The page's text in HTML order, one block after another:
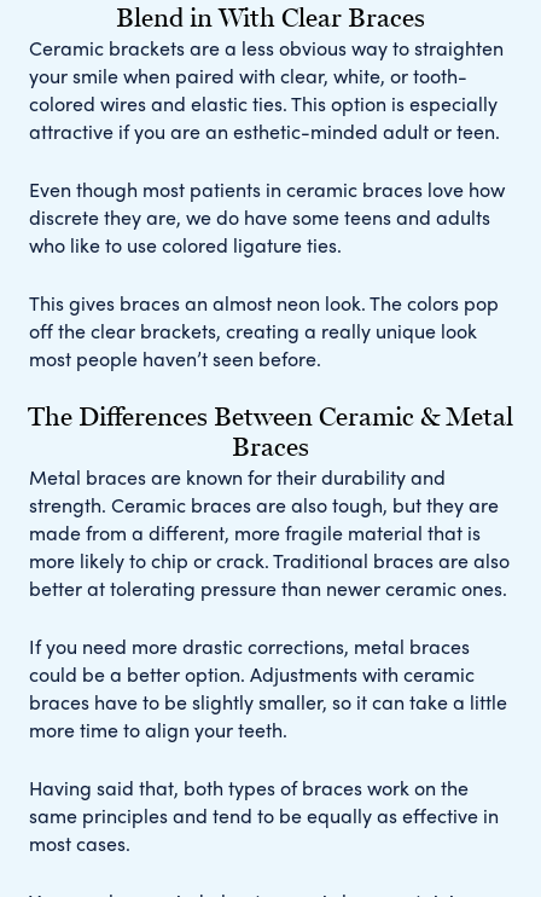
Blend in With Clear Braces
Ceramic brackets are a less obvious way to straighten
your smile when paired with clear, white, or tooth-
colored wires and elastic ties. This option is especially
attractive if you are an esthetic-minded adult or teen.
Even though most patients in ceramic braces love how
discrete they are, we do have some teens and adults
who like to use colored ligature ties.
This gives braces an almost neon look. The colors pop
off the clear brackets, creating a really unique look
most people haven’t seen before.
The Differences Between Ceramic & Metal
Braces
Metal braces are known for their durability and
strength. Ceramic braces are also tough, but they are
made from a different, more fragile material that is
more likely to chip or crack. Traditional braces are also
better at tolerating pressure than newer ceramic ones.
If you need more drastic corrections, metal braces
could be a better option. Adjustments with ceramic
braces have to be slightly smaller, so it can take a little
more time to align your teeth.
Having said that, both types of braces work on the
same principles and tend to be equally as effective in
most cases.